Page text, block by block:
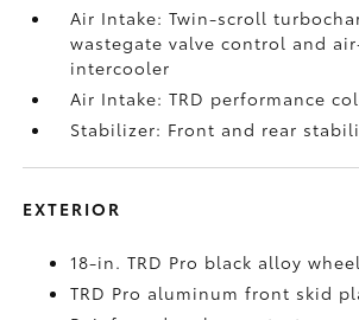
Air Intake: Twin-scroll
wastegate valve control and
intercooler
Air Intake: TRD performance
Stabilizer: Front and rear
EXTERIOR
18-in. TRD Pro black alloy
TRD Pro aluminum front skid